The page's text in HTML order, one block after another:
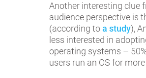
Another interesting clue
audience perspective is
(according toa study),
less interested in
operating systems –
users run an OS for